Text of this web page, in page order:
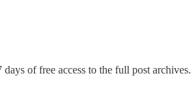
of free access to the full post archives.